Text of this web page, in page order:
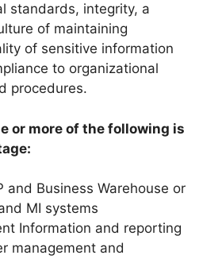
standards, integrity, a
of maintaining
of sensitive information
to organizational
procedures.
or more of the following is
and Business Warehouse or
MI systems
Information and reporting
management and